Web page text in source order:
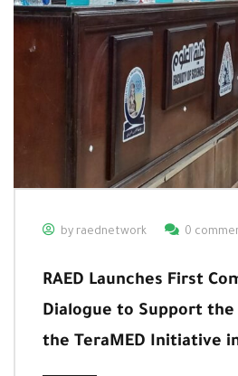
by raednetwork 0
RAED Launches First
Dialogue to Support
the TeraMED Initiative